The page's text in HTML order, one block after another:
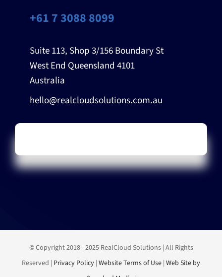
+61 7 3088 8099
Suite 113, Shop 3/156 Boundary St
West End Queensland 4101
Australia
hello@realcloudsolutions.com.au
© Copyright 2018 - 2025 RealCloud Solutions | All Rights
Reserved | Privacy Policy | Website Terms of Use | Web Site by